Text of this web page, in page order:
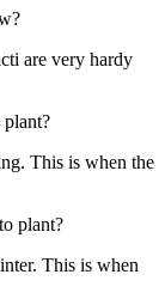
are very hardy
This is when the
plant?
This is when